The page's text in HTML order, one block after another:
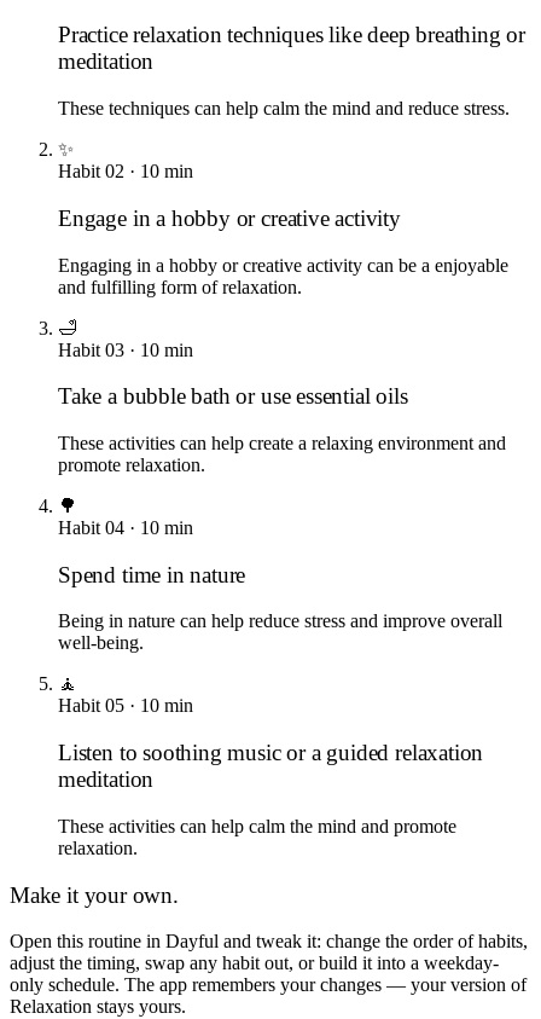
Practice relaxation techniques like deep breathing or
meditation
These techniques can help calm the mind and reduce stress.
✨
Habit 02 · 10 min
Engage in a hobby or creative activity
Engaging in a hobby or creative activity can be a enjoyable
and fulfilling form of relaxation.
🛁
Habit 03 · 10 min
Take a bubble bath or use essential oils
These activities can help create a relaxing environment and
promote relaxation.
🌳
Habit 04 · 10 min
Spend time in nature
Being in nature can help reduce stress and improve overall
well-being.
🧘
Habit05 · 10 min
Listen to soothing music or a guided relaxation
meditation
These activities can help calm the mind and promote
relaxation.
Make it your own.
Open this routine in Dayful and tweak it: change the order of habits,
adjust the timing, swap any habit out, or build it into a weekday-
only schedule. The app remembers your changes — your version of
Relaxation stays yours.